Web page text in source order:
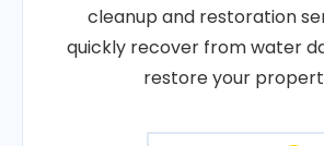
cleanup and restoration
quickly recover from water
restore your